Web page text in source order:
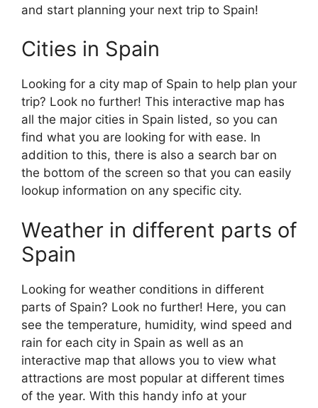
and start planning your next trip to Spain!
Cities in Spain
Looking for a city map of Spain to help plan your
trip? Look no further! This interactive map has
all the major cities in Spain listed, so you can
find what you are looking for with ease. In
addition to this, there is also a search bar on
the bottom of the screen so that you can easily
lookup information on any specific city.
Weather in different parts of
Spain
Looking for weather conditions in different
parts of Spain? Look no further! Here, you can
see the temperature, humidity, wind speed and
rain for each city in Spain as well as an
interactive map that allows you to view what
attractions are most popular at different times
of the year. With this handy info at your